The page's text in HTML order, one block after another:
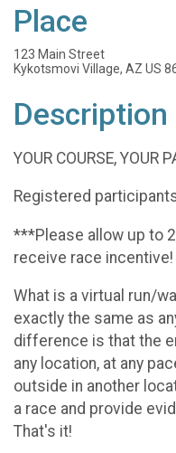
Place
123 Main Street
Kykotsmovi Village, AZ US
Description
YOUR COURSE, YOUR
Registered
***Please allow up to
receive race incentive!
What is a virtual run/
exactly the same as
difference is that the
any location, at any
outside in another
a race and provide
That's it!